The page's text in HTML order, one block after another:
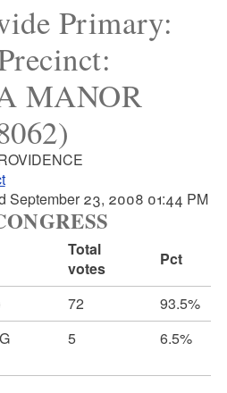
g
Primary:
MANOR
September 23, 2008 01:44 PM
Total
votes
Pct
72
93.5%
5 6.5%